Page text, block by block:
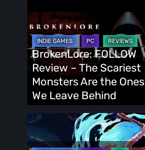
Review
–
The
Scariest
Monsters
Are
the
Ones
Leave
BrokenLore: FOLLOW
Review – The Scariest
Monsters Are the Ones
We Leave Behind
Fading
Demo